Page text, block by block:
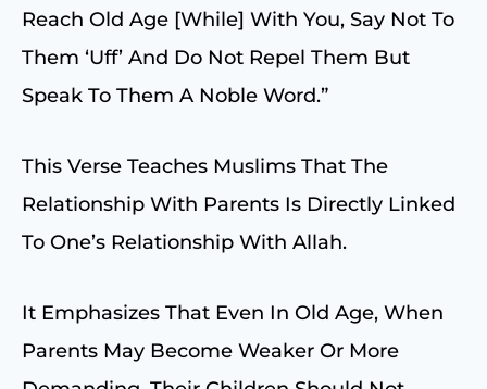
Reach Old Age [while] With You, Say Not To
Them ‘uff’ And Do Not Repel Them But
Speak To Them A Noble Word.”
This Verse Teaches Muslims That The
Relationship With Parents Is Directly Linked
To One’s Relationship With Allah.
It Emphasizes That Even In Old Age, When
Parents May Become Weaker Or More